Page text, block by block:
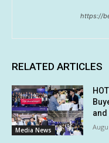
https://
RELATED ARTICLES
Media News